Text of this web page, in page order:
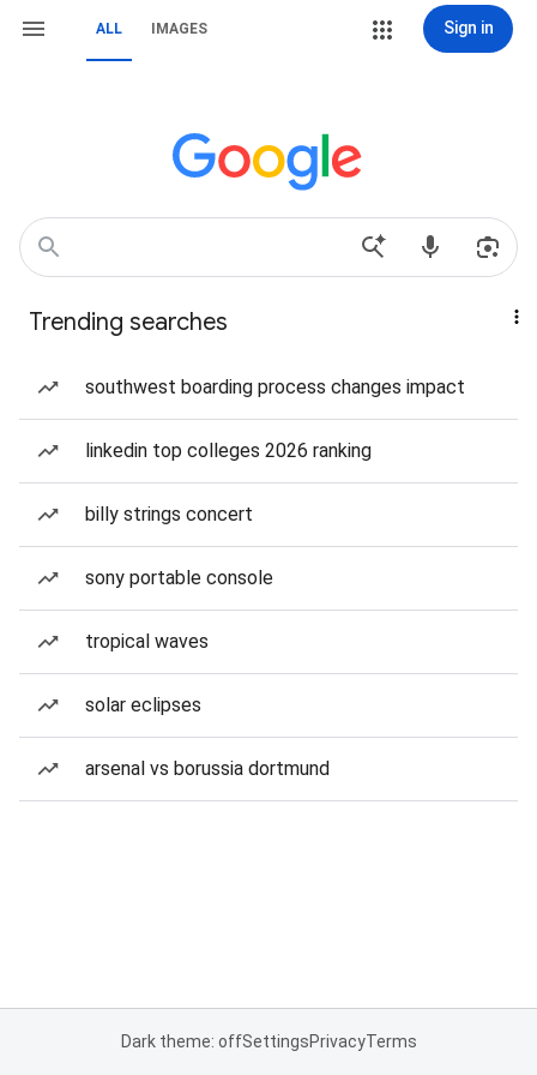
ALL IMAGES Sign in
Trending searches
southwest boarding process changes impact
linkedin top colleges 2026 ranking
billy strings concert
sony portable console
tropical waves
solar eclipses
arsenal vs borussia dortmund
Dark theme: offSettingsPrivacyTerms